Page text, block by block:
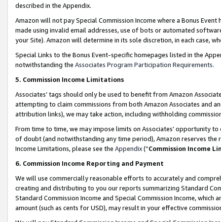
described in the Appendix.
Amazon will not pay Special Commission Income where a Bonus
made using invalid email addresses, use of bots or automated
your Site). Amazon will determine in its sole discretion, in each case,
Special Links to the Bonus Event-specific homepages listed in the
notwithstanding the Associates Program Participation Requirements.
5. Commission Income Limitations
Associates’ tags should only be used to benefit from Amazon
attempting to claim commissions from both Amazon Associates and
attribution links), we may take action, including withholding
From time to time, we may impose limits on Associates’ opportunity
of doubt (and notwithstanding any time period), Amazon reserves
Income Limitations, please see the Appendix(“Commission Income
6. Commission Income Reporting and Payment
We will use commercially reasonable efforts to accurately and
creating and distributing to you our reports summarizing Standard
Standard Commission Income and Special Commission Income,
amount (such as cents for USD), may result in your effective